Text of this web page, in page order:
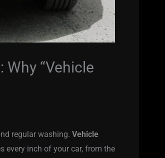
“Vehicle
regular washing. Vehicle
every inch of your car, from the